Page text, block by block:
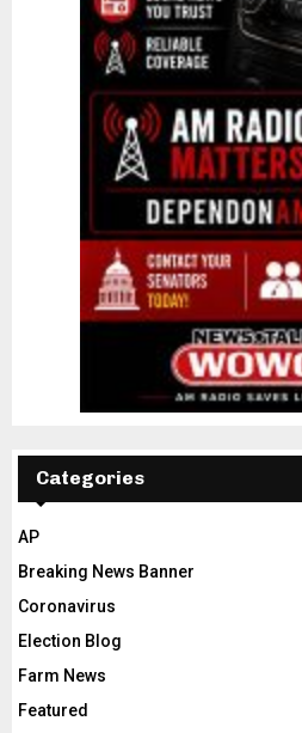
Categories
AP
Breaking News Banner
Coronavirus
Election Blog
Farm News
Featured